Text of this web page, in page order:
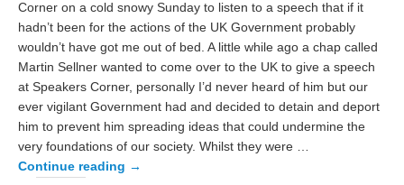
Corner on a cold snowy Sunday to listen to a speech that if it
hadn’t been for the actions of the UK Government probably
wouldn’t have got me out of bed. A little while ago a chap called
Martin Sellner wanted to come over to the UK to give a speech
at Speakers Corner, personally I’d never heard of him but our
ever vigilant Government had and decided to detain and deport
him to prevent him spreading ideas that could undermine the
very foundations of our society. Whilst they were …
Continue reading →